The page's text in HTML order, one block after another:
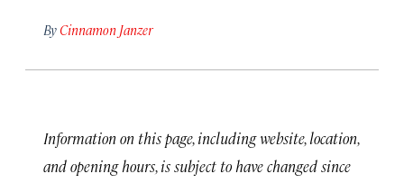
By Cinnamon Janzer
Information on this page, including website, location,
and opening hours, is subject to have changed since